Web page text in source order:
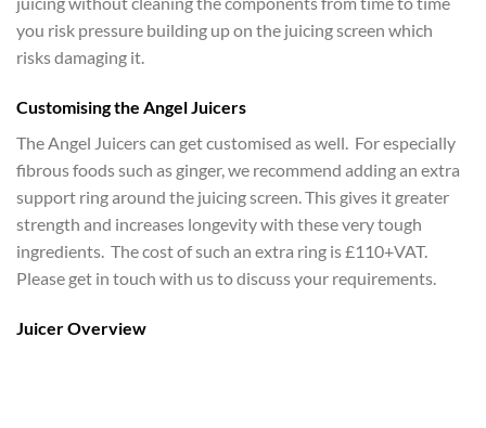
you risk pressure building up on the juicing screen which
risks damaging it.
Customising the Angel Juicers
The Angel Juicers can get customised as well. For especially
fibrous foods such as ginger, we recommend adding an extra
support ring around the juicing screen. This gives it greater
strength and increases longevity with these very tough
ingredients. The cost of such an extra ring is £110+VAT.
Please get in touch with us to discuss your requirements.
Juicer Overview